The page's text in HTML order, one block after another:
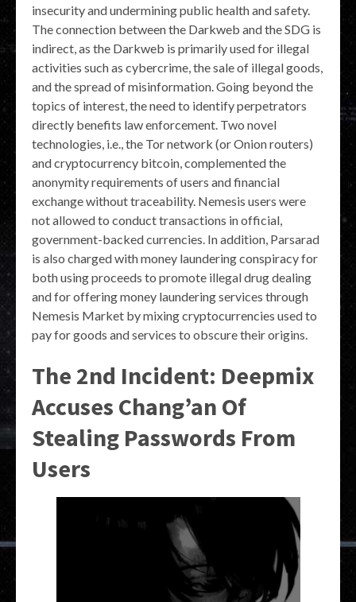
insecurity and undermining public health and safety.
The connection between the Darkweb and the SDG is
indirect, as the Darkweb is primarily used for illegal
activities such as cybercrime, the sale of illegal goods,
and the spread of misinformation. Going beyond the
topics of interest, the need to identify perpetrators
directly benefits law enforcement. Two novel
technologies, i.e., the Tor network (or Onion routers)
and cryptocurrency bitcoin, complemented the
anonymity requirements of users and financial
exchange without traceability. Nemesis users were
not allowed to conduct transactions in official,
government-backed currencies. In addition, Parsarad
is also charged with money laundering conspiracy for
both using proceeds to promote illegal drug dealing
and for offering money laundering services through
Nemesis Market by mixing cryptocurrencies used to
pay for goods and services to obscure their origins.
The 2nd Incident: Deepmix
Accuses Chang’an Of
Stealing Passwords From
Users